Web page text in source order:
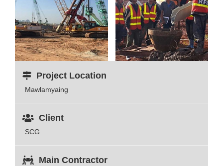
Project Location
Mawlamyaing
Client
SCG
Main Contractor